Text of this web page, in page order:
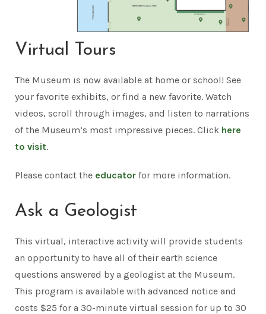
Virtual Tours
The Museum is now available at home or school! See
your favorite exhibits, or find a new favorite. Watch
videos, scroll through images, and listen to narrations
of the Museum’s most impressive pieces. Click here
to visit.
Please contact the educator for more information.
Ask a Geologist
This virtual, interactive activity will provide students
an opportunity to have all of their earth science
questions answered by a geologist at the Museum.
This program is available with advanced notice and
costs $25 for a 30-minute virtual session for up to 30